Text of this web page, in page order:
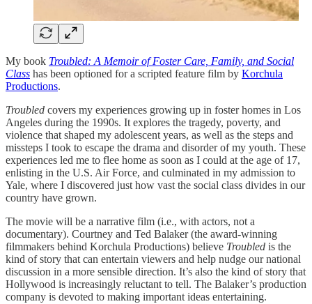
My book Troubled: A Memoir of Foster Care, Family, and Social
Class has been optioned for a scripted feature film by Korchula
Productions.
Troubled covers my experiences growing up in foster homes in Los
Angeles during the 1990s. It explores the tragedy, poverty, and
violence that shaped my adolescent years, as well as the steps and
missteps I took to escape the drama and disorder of my youth. These
experiences led me to flee home as soon as I could at the age of 17,
enlisting in the U.S. Air Force, and culminated in my admission to
Yale, where I discovered just how vast the social class divides in our
country have grown.
The movie will be a narrative film (i.e., with actors, not a
documentary). Courtney and Ted Balaker (the award-winning
filmmakers behind Korchula Productions) believe Troubled is the
kind of story that can entertain viewers and help nudge our national
discussion in a more sensible direction. It’s also the kind of story that
Hollywood is increasingly reluctant to tell. The Balaker’s production
company is devoted to making important ideas entertaining.